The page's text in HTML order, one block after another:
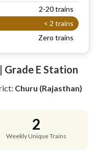
2-20 trains
< 2 trains
Zero trains
Grade E Station
Churu (Rajasthan)
2
Weekly Unique Trains